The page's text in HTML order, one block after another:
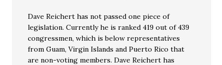
Dave Reichert has not passed one piece of
legislation. Currently he is ranked 419 out of 439
congressmen, which is below representatives
from Guam, Virgin Islands and Puerto Rico that
are non-voting members. Dave Reichert has